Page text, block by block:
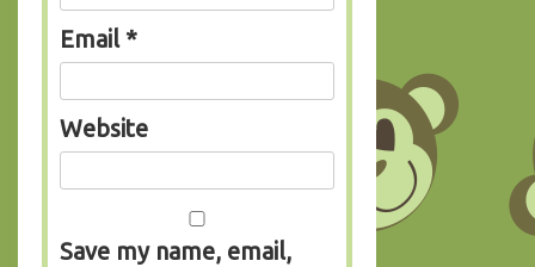
Email *
Website
Save my name, email,